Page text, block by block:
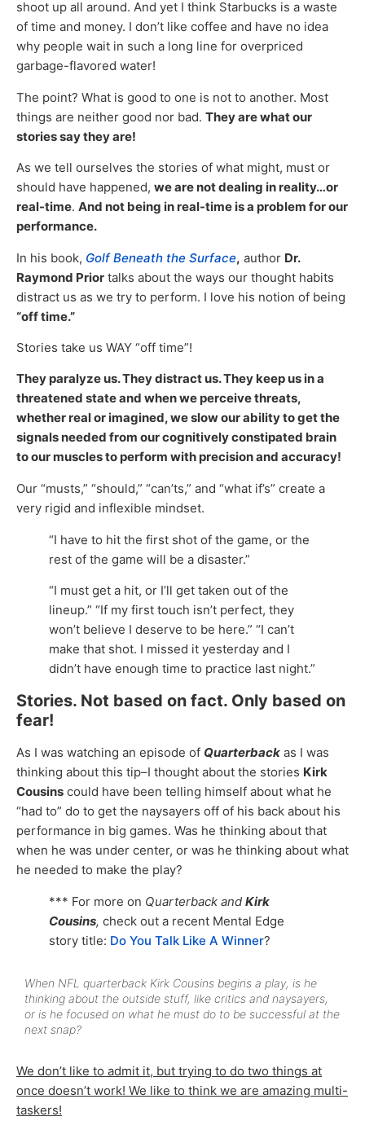
shoot up all around. And yet I think Starbucks is a waste
of time and money. I don’t like coffee and have no idea
why people wait in such a long line for overpriced
garbage-flavored water!
The point? What is good to one is not to another. Most
things are neither good nor bad. They are what our
stories say they are!
As we tell ourselves the stories of what might, must or
should have happened, we are not dealing in reality…or
real-time. And not being in real-time is a problem for our
performance.
In his book, Golf Beneath the Surface, author Dr.
Raymond Prior talks about the ways our thought habits
distract us as we try to perform. I love his notion of being
“off time.”
Stories take us WAY “off time”!
They paralyze us. They distract us. They keep us in a
threatened state and when we perceive threats,
whether real or imagined, we slow our ability to get the
signals needed from our cognitively constipated brain
to our muscles to perform with precision and accuracy!
Our “musts,” “should,” “can’ts,” and “what if’s” create a
very rigid and inflexible mindset.
“I have to hit the first shot of the game, or the
rest of the game will be a disaster.”
“I must get a hit, or I’ll get taken out of the
lineup.” “If my first touch isn’t perfect, they
won’t believe I deserve to be here.” “I can’t
make that shot. I missed it yesterday and I
didn’t have enough time to practice last night.”
Stories. Not based on fact. Only based on
fear!
As I was watching an episode of Quarterback as I was
thinking about this tip–I thought about the stories Kirk
Cousins could have been telling himself about what he
“had to” do to get the naysayers off of his back about his
performance in big games. Was he thinking about that
when he was under center, or was he thinking about what
he needed to make the play?
*** For more on Quarterback and Kirk
Cousins, check out a recent Mental Edge
story title: Do You Talk Like A Winner?
When NFL quarterback Kirk Cousins begins a play, is he
thinking about the outside stuff, like critics and naysayers,
or is he focused on what he must do to be successful at the
next snap?
We don’t like to admit it, but trying to do two things at
once doesn’t work! We like to think we are amazing multi-
taskers!